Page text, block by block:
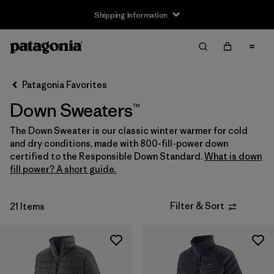
Shipping Information
Filter by
Size
0-3m (1)
3-6m (5)
12-24m (1)
Patagonia Favorites
Down Sweaters™
The Down Sweater is our classic winter warmer for cold
and dry conditions, made with 800-fill-power down
certified to the Responsible Down Standard.What is down
fill power? A short guide.
21 Items Filter & Sort